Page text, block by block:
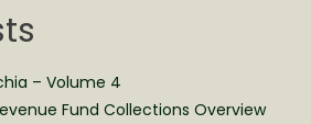
– Volume 4
Fund Collections Overview